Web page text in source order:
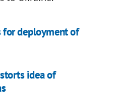
for deployment of
idea of